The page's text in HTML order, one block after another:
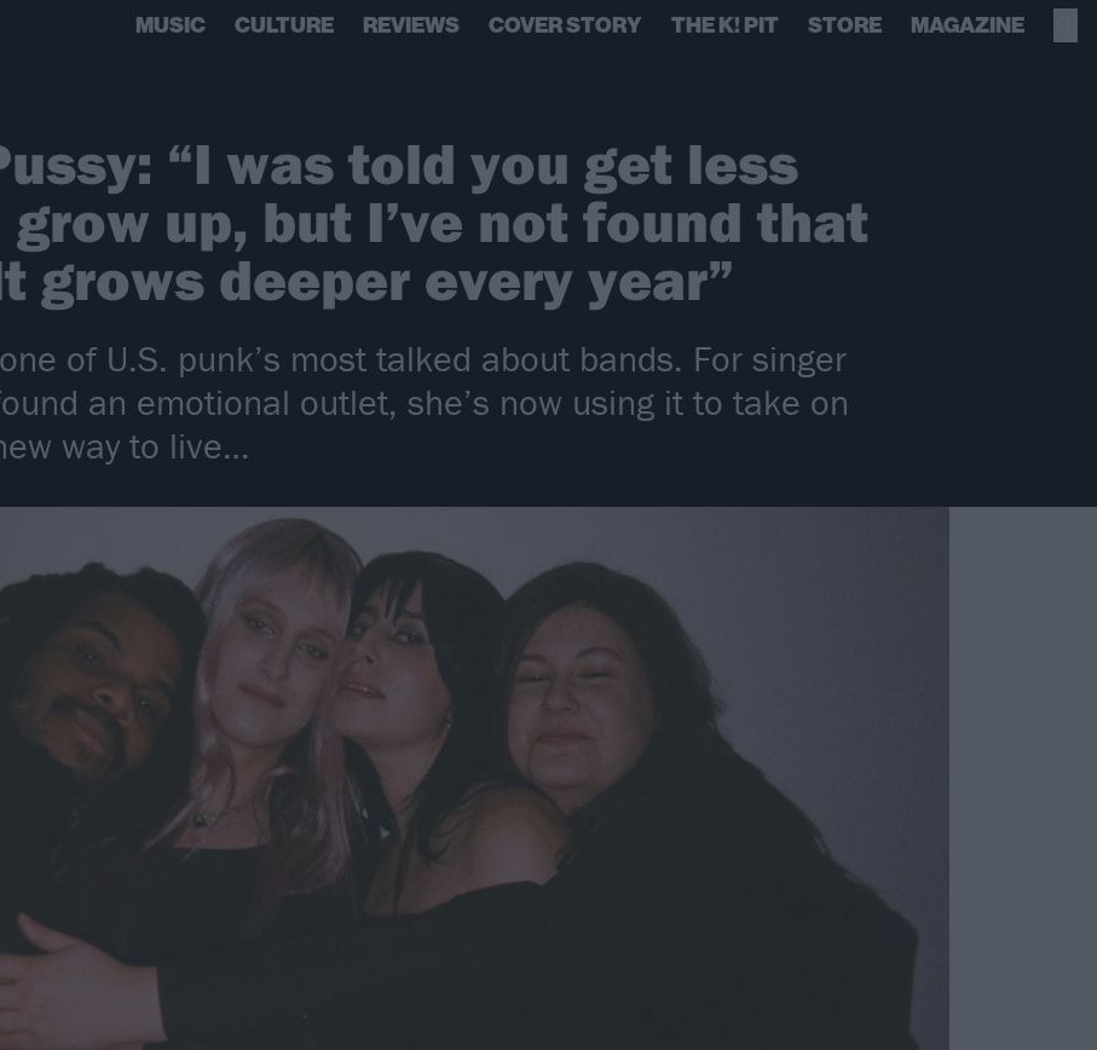
MUSIC CULTURE REVIEWS COVER STORY THE K! PIT STORE MAGAZINE
“I was told you get less
up, but I’ve not found that
deeper every year”
of U.S. punk’s most talked about bands. For singer
an emotional outlet, she’s now using it to take on
way to live…